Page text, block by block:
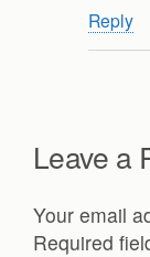
Reply
Leave a
Your email
Required